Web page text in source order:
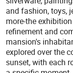
and fashion, toys,
more-the
refinement and
mansion's
explored over the
sunset, with each